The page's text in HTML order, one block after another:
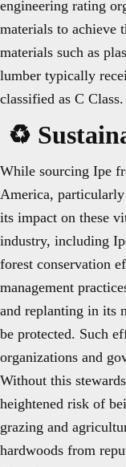
engineering rating
materials to achieve
materials such as
lumber typically
classified as C Class.
♻️
While sourcing Ipe
America,
its impact on these
industry, including
forest conservation
management
and replanting in its
be protected. Such
organizations and
Without this
heightened risk of
grazing and
hardwoods from